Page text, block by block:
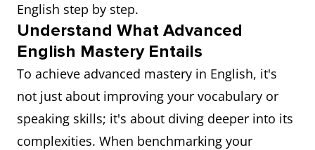
English step by step.
Understand What Advanced
English Mastery Entails
To achieve advanced mastery in English, it's
not just about improving your vocabulary or
speaking skills; it's about diving deeper into its
complexities. When benchmarking your